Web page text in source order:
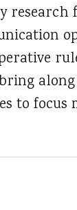
research
to focus